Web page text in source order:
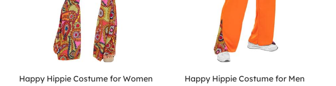
Happy Hippie Costume for Women Happy Hippie Costume for Men